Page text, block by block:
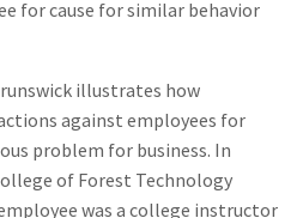
for cause for similar behavior
illustrates how
against employees for
problem for business. In
of Forest Technology
was a college instructor